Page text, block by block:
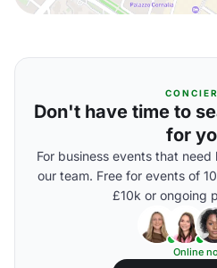
Don't have time to
for
For business events that
our team. Free for events of
£10k or ongoing
Online